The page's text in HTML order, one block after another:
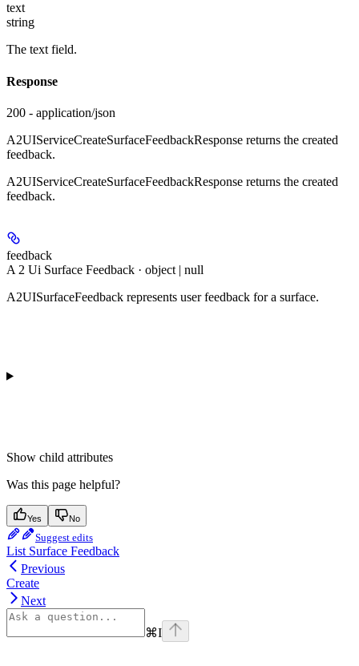
text
string
The text field.
Response
200 - application/json
A2UIServiceCreateSurfaceFeedbackResponse returns the created
feedback.
A2UIServiceCreateSurfaceFeedbackResponse returns the created
feedback.
feedback
A 2 Ui Surface Feedback · object | null
A2UISurfaceFeedback represents user feedback for a surface.
Show child attributes
Was this page helpful?
Yes No
Suggest edits
List Surface Feedback
Previous
Create
Next
⌘I